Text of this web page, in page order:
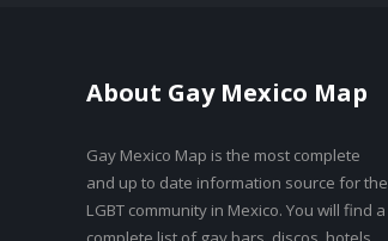
About Gay Mexico Map
Gay Mexico Map is the most complete
and up to date information source for the
LGBT community in Mexico. You will find a